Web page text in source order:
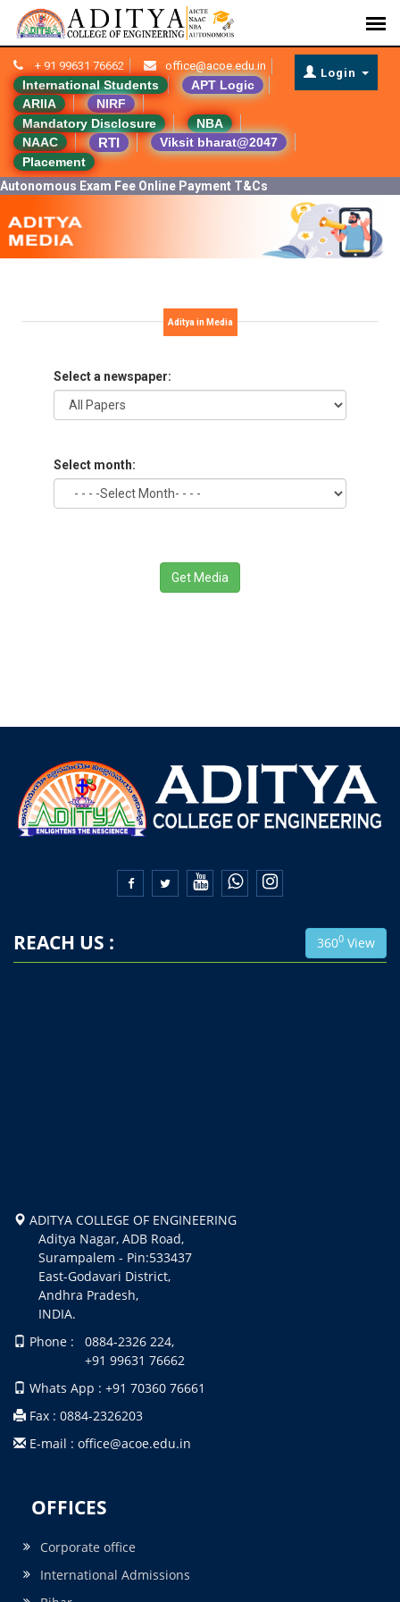
+ 91 99631 76662 office@acoe.edu.in
International Students
APT Logic
ARIIA
NIRF
Mandatory Disclosure
NBA
NAAC
RTI
Viksit bharat@2047
Placement
Login
Autonomous Exam Fee Online Payment T&Cs
Aditya in Media
Select a newspaper:
Select month:
Get Media
 
REACH US : 3600 View
ADITYA COLLEGE OF ENGINEERING
Aditya Nagar, ADB Road,
Surampalem - Pin:533437
East-Godavari District,
Andhra Pradesh,
INDIA.
Phone : 0884-2326 224,
+91 99631 76662
Whats App : +91 70360 76661
Fax : 0884-2326203
E-mail : office@acoe.edu.in
OFFICES
Corporate office
International Admissions